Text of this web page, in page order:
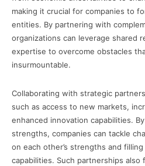
making it crucial for companies to
entities. By partnering with
organizations can leverage shared
expertise to overcome obstacles
insurmountable.
Collaborating with strategic
such as access to new markets,
enhanced innovation capabilities.
strengths, companies can tackle
on each other’s strengths and
capabilities. Such partnerships also